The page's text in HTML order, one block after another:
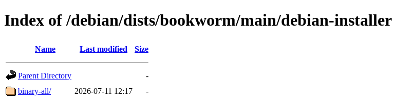
Index of /debian/dists/bookworm/main/debian-installer
Name Last modified Size
Parent Directory
-
binary-all/
2026-07-11 12:17
-